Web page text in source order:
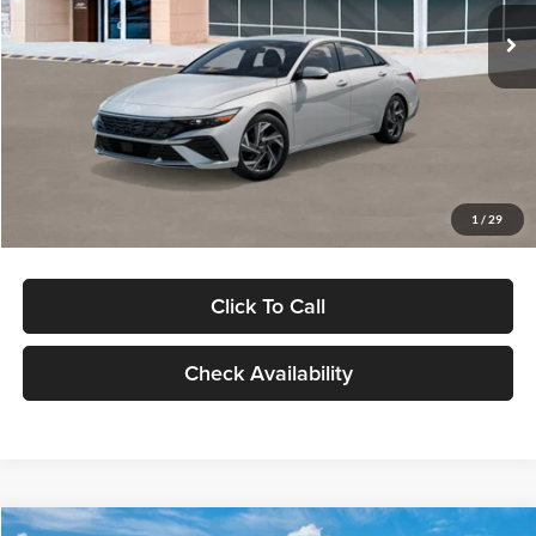
1 / 29
In Stock Ext. Int.
MSRP:
$29,545
Dealer Discount
Documentation Fee:
Electronic Filing Fee
Click To Call
Check Availability